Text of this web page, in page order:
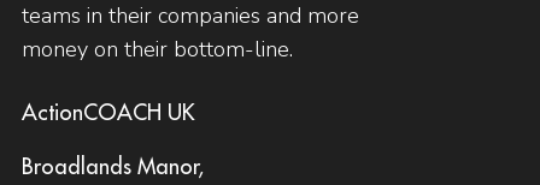
teams in their companies and more
money on their bottom-line.
ActionCOACH UK
Broadlands Manor,